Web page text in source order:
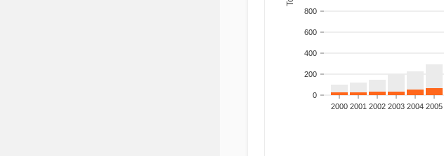
0
200
400
600
800
2000 2001 2002 2003 2004 2005